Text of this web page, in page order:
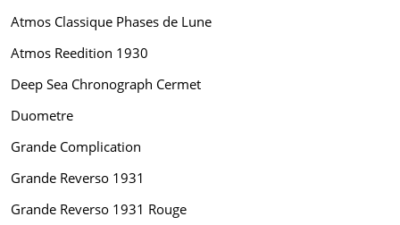
Atmos Classique Phases de Lune
Atmos Reedition 1930
Deep Sea Chronograph Cermet
Duometre
Grande Complication
Grande Reverso 1931
Grande Reverso 1931 Rouge